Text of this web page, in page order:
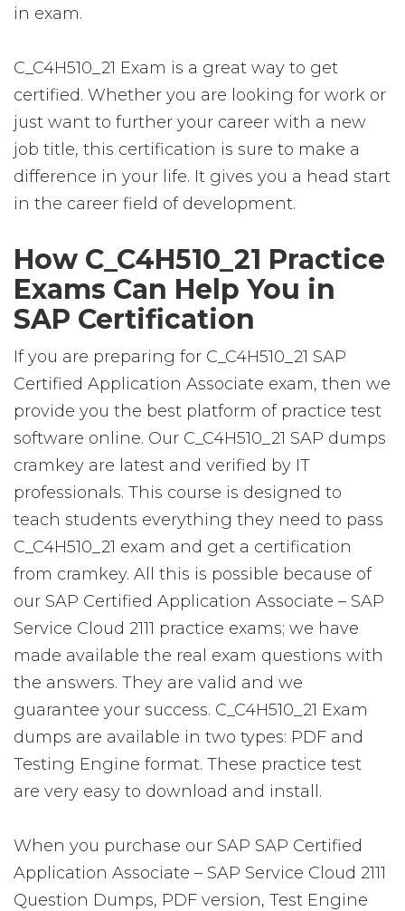
in exam.
C_C4H510_21 Exam is a great way to get
certified. Whether you are looking for work or
just want to further your career with a new
job title, this certification is sure to make a
difference in your life. It gives you a head start
in the career field of development.
How C_C4H510_21 Practice
Exams Can Help You in
SAP Certification
If you are preparing for C_C4H510_21 SAP
Certified Application Associate exam, then we
provide you the best platform of practice test
software online. Our C_C4H510_21 SAP dumps
cramkey are latest and verified by IT
professionals. This course is designed to
teach students everything they need to pass
C_C4H510_21 exam and get a certification
from cramkey. All this is possible because of
our SAP Certified Application Associate – SAP
Service Cloud 2111 practice exams; we have
made available the real exam questions with
the answers. They are valid and we
guarantee your success. C_C4H510_21 Exam
dumps are available in two types: PDF and
Testing Engine format. These practice test
are very easy to download and install.
When you purchase our SAP SAP Certified
Application Associate – SAP Service Cloud 2111
Question Dumps, PDF version, Test Engine